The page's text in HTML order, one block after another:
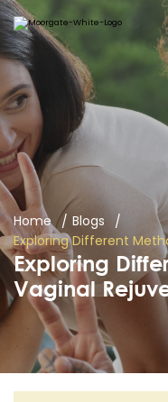
Home
Blogs
Exploring Different
Exploring
Vaginal